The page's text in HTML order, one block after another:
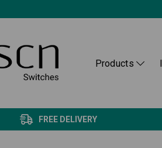
Products
FREE DELIVERY